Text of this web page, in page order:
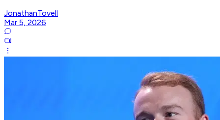
JonathanTovell
Mar 5, 2026